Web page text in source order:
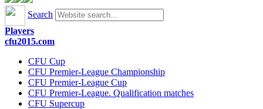
Search
Players
cfu2015.com
CFU Cup
CFU Premier-League Championship
CFU Premier-League Cup
CFU Premier-League. Qualification matches
CFU Supercup